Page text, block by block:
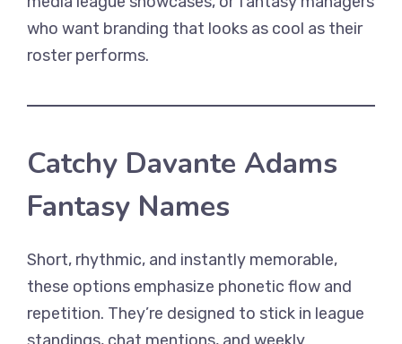
who want branding that looks as cool as their
roster performs.
Catchy Davante Adams
Fantasy Names
Short, rhythmic, and instantly memorable,
these options emphasize phonetic flow and
repetition. They’re designed to stick in league